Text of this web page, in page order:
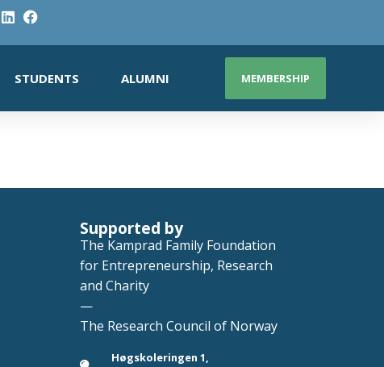
STUDENTS ALUMNI MEMBERSHIP
Supported by
The Kamprad Family Foundation
for Entrepreneurship, Research
and Charity
—
The Research Council of Norway
Høgskoleringen 1,